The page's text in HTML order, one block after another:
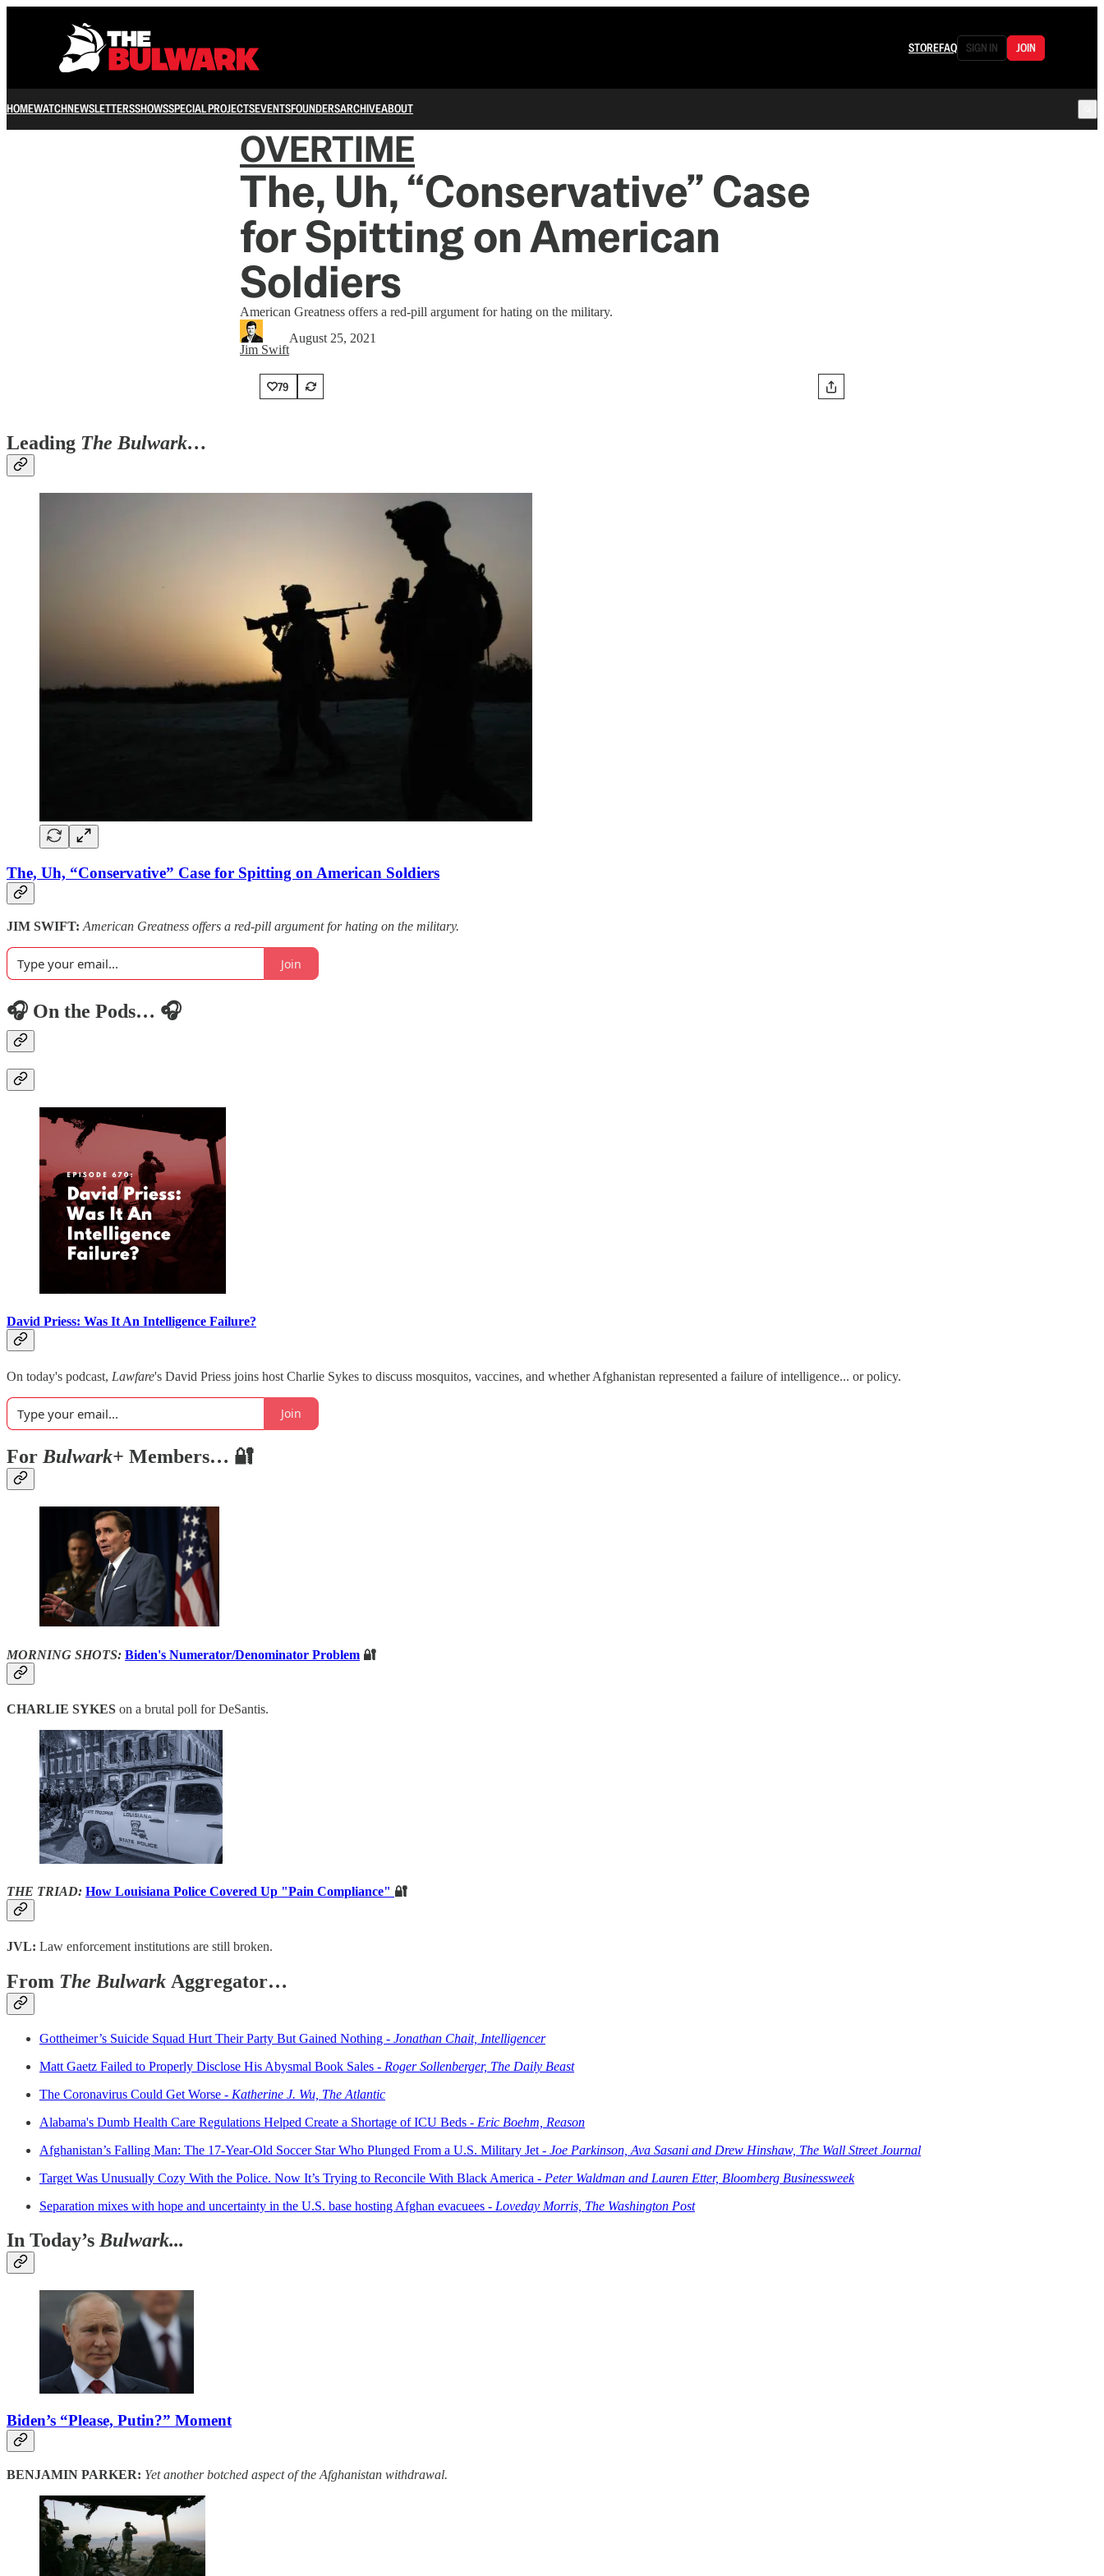
STOREFAQ SIGN IN JOIN
HOMEWATCHNEWSLETTERSSHOWSSPECIAL PROJECTSEVENTSFOUNDERSARCHIVEABOUT
OVERTIME
The, Uh, “Conservative” Case
for Spitting on American
Soldiers
American Greatness offers a red-pill argument for hating on the military.
Jim Swift
August 25, 2021
79
Leading The Bulwark…
The, Uh, “Conservative” Case for Spitting on American Soldiers
JIM SWIFT: American Greatness offers a red-pill argument for hating on the military.
Join
🎧 On the Pods… 🎧
David Priess: Was It An Intelligence Failure?
On today's podcast, Lawfare's David Priess joins host Charlie Sykes to discuss mosquitos, vaccines, and whether Afghanistan represented a failure of intelligence... or policy.
Join
ForBulwark+ Members… 🔐
MORNING SHOTS: Biden's Numerator/Denominator Problem 🔐
CHARLIE SYKES on a brutal poll for DeSantis.
THE TRIAD: How Louisiana Police Covered Up "Pain Compliance" 🔐
JVL: Law enforcement institutions are still broken.
From The Bulwark Aggregator…
Gottheimer’s Suicide Squad Hurt Their Party But Gained Nothing - Jonathan Chait, Intelligencer
Matt Gaetz Failed to Properly Disclose His Abysmal Book Sales - Roger Sollenberger, The Daily Beast
The Coronavirus Could Get Worse - Katherine J. Wu, The Atlantic
Alabama's Dumb Health Care Regulations Helped Create a Shortage of ICU Beds - Eric Boehm, Reason
Afghanistan’s Falling Man: The 17-Year-Old Soccer Star Who Plunged From a U.S. Military Jet - Joe Parkinson, Ava Sasani and Drew Hinshaw, The Wall Street Journal
Target Was Unusually Cozy With the Police. Now It’s Trying to Reconcile With Black America - Peter Waldman and Lauren Etter, Bloomberg Businessweek
Separation mixes with hope and uncertainty in the U.S. base hosting Afghan evacuees - Loveday Morris, The Washington Post
In Today’sBulwark...
Biden’s “Please, Putin?” Moment
BENJAMIN PARKER: Yet another botched aspect of the Afghanistan withdrawal.